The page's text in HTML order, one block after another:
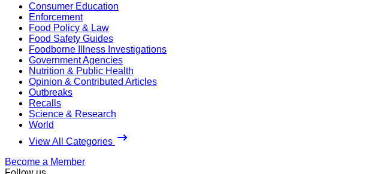
Consumer Education
Enforcement
Food Policy & Law
Food Safety Guides
Foodborne Illness Investigations
Government Agencies
Nutrition & Public Health
Opinion & Contributed Articles
Outbreaks
Recalls
Science & Research
World
View All Categories
Become a Member